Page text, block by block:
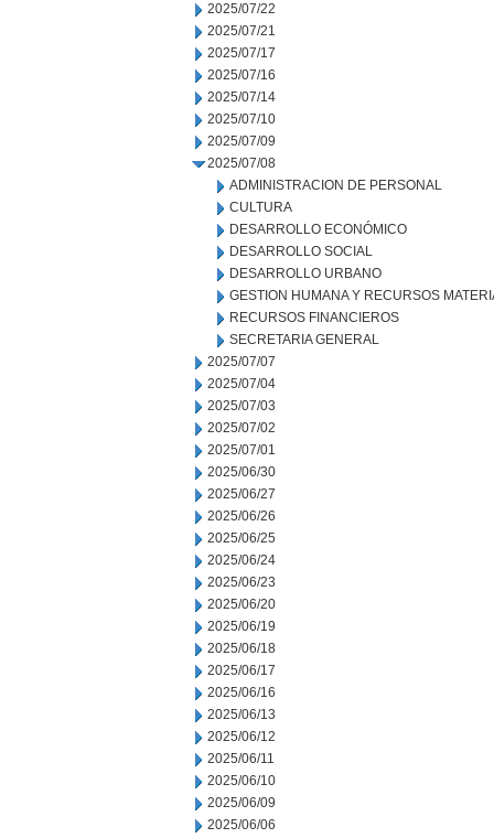
2025/07/22
2025/07/21
2025/07/17
2025/07/16
2025/07/14
2025/07/10
2025/07/09
2025/07/08
ADMINISTRACION DE PERSONAL
CULTURA
DESARROLLO ECONÓMICO
DESARROLLO SOCIAL
DESARROLLO URBANO
GESTION HUMANA Y RECURSOS
RECURSOS FINANCIEROS
SECRETARIA GENERAL
2025/07/07
2025/07/04
2025/07/03
2025/07/02
2025/07/01
2025/06/30
2025/06/27
2025/06/26
2025/06/25
2025/06/24
2025/06/23
2025/06/20
2025/06/19
2025/06/18
2025/06/17
2025/06/16
2025/06/13
2025/06/12
2025/06/11
2025/06/10
2025/06/09
2025/06/06